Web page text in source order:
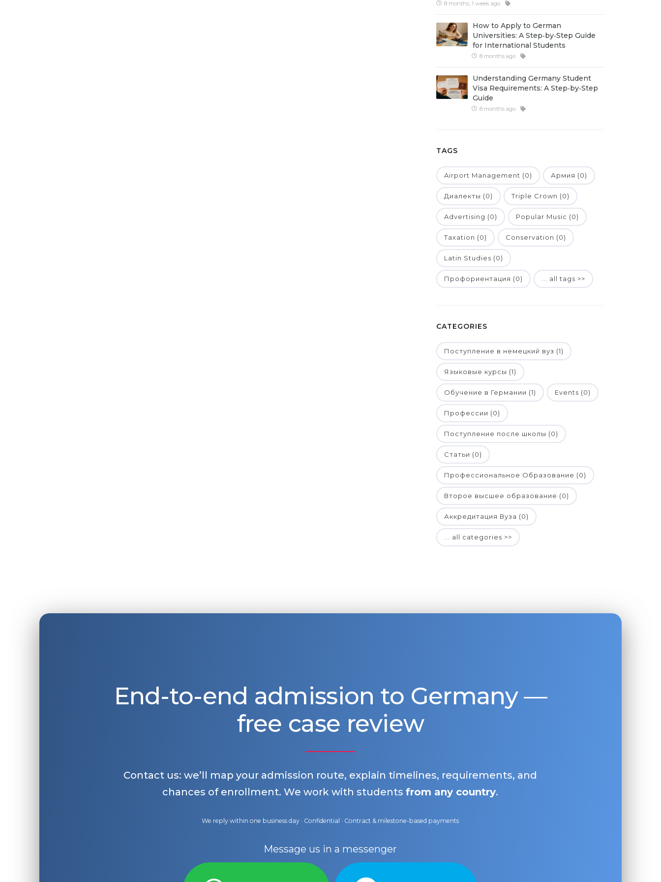
8 months, 1 week ago
How to Apply to German
Universities: A Step‑by‑Step Guide
for International Students
8 months ago
Understanding Germany Student
Visa Requirements: A Step‑by‑Step
Guide
8 months ago
TAGS
Airport Management (0) Армия (0)
Диалекты (0) Triple Crown (0)
Advertising (0) Popular Music (0)
Taxation (0) Conservation (0)
Latin Studies (0)
Профориентация (0) ... all tags >>
CATEGORIES
Поступление в немецкий вуз (1)
Языковые курсы (1)
Обучение в Германии (1) Events (0)
Профессии (0)
Поступление после школы (0)
Статьи (0)
Профессиональное Образование (0)
Второе высшее образование (0)
Аккредитация Вуза (0)
... all categories >>
End-to-end admission to Germany —
free case review
Contact us: we’ll map your admission route, explain timelines, requirements, and
chances of enrollment. We work with studentsfrom any country.
We reply within one business day · Confidential · Contract & milestone-based payments
Message us in a messenger